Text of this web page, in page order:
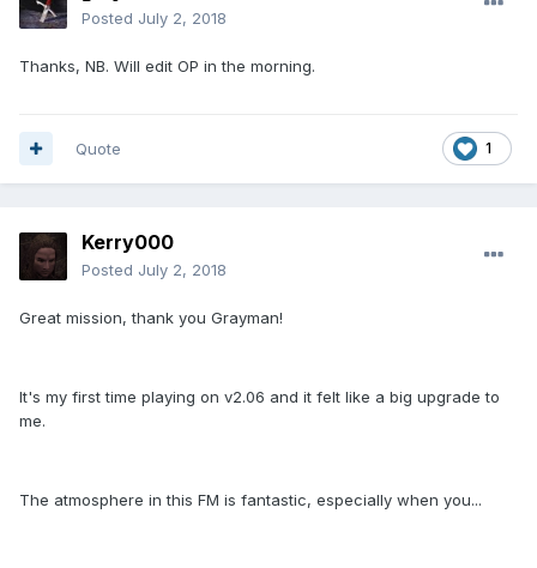
Posted July 2, 2018
Thanks, NB. Will edit OP in the morning.
1
Quote
Kerry000
Posted July 2, 2018
Great mission, thank you Grayman!
It's my first time playing on v2.06 and it felt like a big upgrade to
me.
The atmosphere in this FM is fantastic, especially when you...